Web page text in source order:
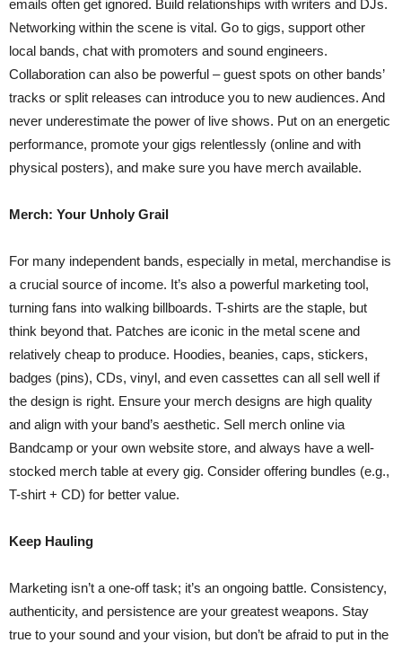
emails often get ignored. Build relationships with writers and DJs.
Networking within the scene is vital. Go to gigs, support other
local bands, chat with promoters and sound engineers.
Collaboration can also be powerful – guest spots on other bands’
tracks or split releases can introduce you to new audiences. And
never underestimate the power of live shows. Put on an energetic
performance, promote your gigs relentlessly (online and with
physical posters), and make sure you have merch available.
Merch: Your Unholy Grail
For many independent bands, especially in metal, merchandise is
a crucial source of income. It’s also a powerful marketing tool,
turning fans into walking billboards. T-shirts are the staple, but
think beyond that. Patches are iconic in the metal scene and
relatively cheap to produce. Hoodies, beanies, caps, stickers,
badges (pins), CDs, vinyl, and even cassettes can all sell well if
the design is right. Ensure your merch designs are high quality
and align with your band’s aesthetic. Sell merch online via
Bandcamp or your own website store, and always have a well-
stocked merch table at every gig. Consider offering bundles (e.g.,
T-shirt + CD) for better value.
Keep Hauling
Marketing isn’t a one-off task; it’s an ongoing battle. Consistency,
authenticity, and persistence are your greatest weapons. Stay
true to your sound and your vision, but don’t be afraid to put in the